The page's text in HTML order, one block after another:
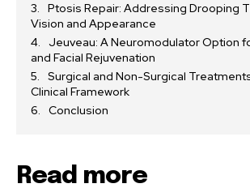
Ptosis Repair: Addressing Drooping
Vision and Appearance
Jeuveau: A Neuromodulator Option
and Facial Rejuvenation
Surgical and Non-Surgical
Clinical Framework
Conclusion
Read more